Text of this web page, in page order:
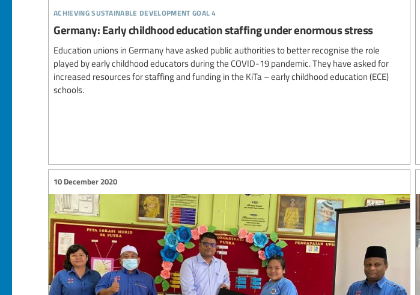
achieving sustainable development goal 4
Germany: Early childhood education staffing under enormous stress
Education unions in Germany have asked public authorities to better recognise the role
played by early childhood educators during the COVID-19 pandemic. They have asked for
increased resources for staffing and funding in the KiTa – early childhood education (ECE)
schools.
10 December 2020